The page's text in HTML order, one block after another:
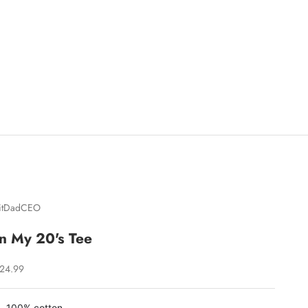
My 20's Tee
price